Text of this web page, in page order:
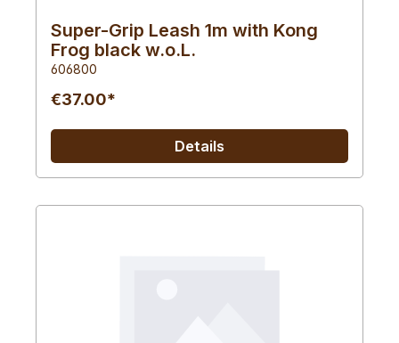
Super-Grip Leash 1m with Kong
Frog black w.o.L.
606800
€37.00*
Details